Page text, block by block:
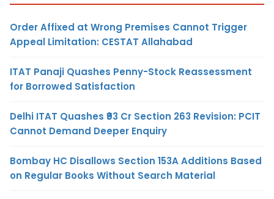
Order Affixed at Wrong Premises Cannot Trigger
Appeal Limitation: CESTAT Allahabad
ITAT Panaji Quashes Penny-Stock Reassessment
for Borrowed Satisfaction
Delhi ITAT Quashes ₹93 Cr Section 263 Revision: PCIT
Cannot Demand Deeper Enquiry
Bombay HC Disallows Section 153A Additions Based
on Regular Books Without Search Material